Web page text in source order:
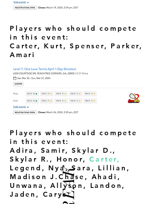
Players who should compete
in this event:
Carter, Kurt, Spenser, Parker,
Amari
Players who should compete
in this event:
Adira, Samir, Skylar D.,
Skylar R., Honor,Carter,
Legend, Nya, Sara, Lillian,
Madison J.Chase, Ahadi,
Unwana, Allyson, Landon,
Jaden, Carys